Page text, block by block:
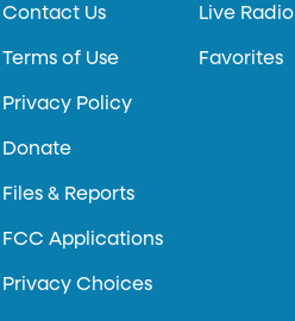
Contact Us
Terms of Use
Privacy Policy
Donate
Files & Reports
FCC Applications
Privacy Choices
Live Radio
Favorites